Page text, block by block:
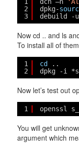
1
2
3
dch –n
dpkg-
debuild -
Now cd .. and ls
To install all of
1
2
cd
..
dpkg -i
Now let’s test out
1 openssl
You will get
argument which